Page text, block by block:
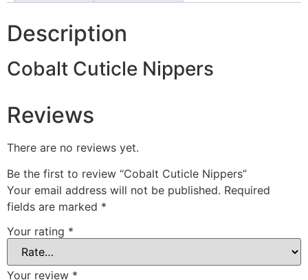
Description
Cobalt Cuticle Nippers
Reviews
There are no reviews yet.
Be the first to review “Cobalt Cuticle Nippers”
Your email address will not be published. Required
fields are marked *
Your rating *
Your review *